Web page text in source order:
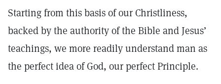
Starting from this basis of our Christliness,
backed by the authority of the Bible and Jesus’
teachings, we more readily understand man as
the perfect idea of God, our perfect Principle.